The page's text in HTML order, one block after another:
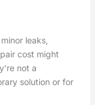
leaks,
cost might
not a
solution or for